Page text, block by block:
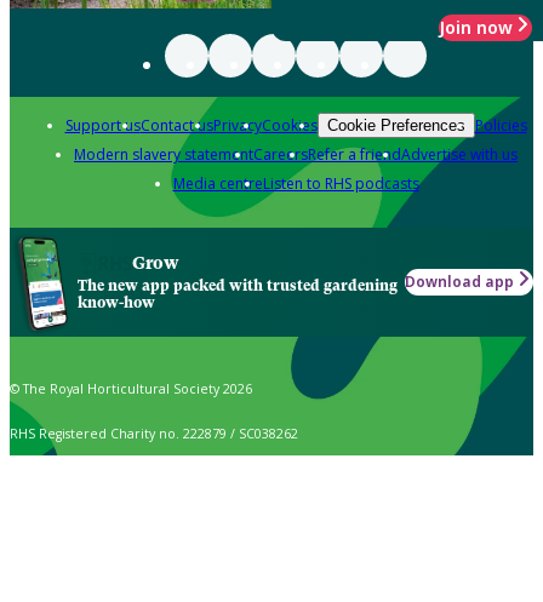
Join now
Support usContact usPrivacyCookies Cookie Preferences Policies
Modern slavery statementCareersRefer a friendAdvertise with us
Media centreListen to RHS podcasts
Grow
The new app packed with trusted gardening
know-how
Download app
© The Royal Horticultural Society 2026
RHS Registered Charity no. 222879 / SC038262